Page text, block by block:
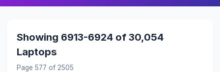
Showing 6913-6924 of 30,054
Laptops
Page 577 of 2505